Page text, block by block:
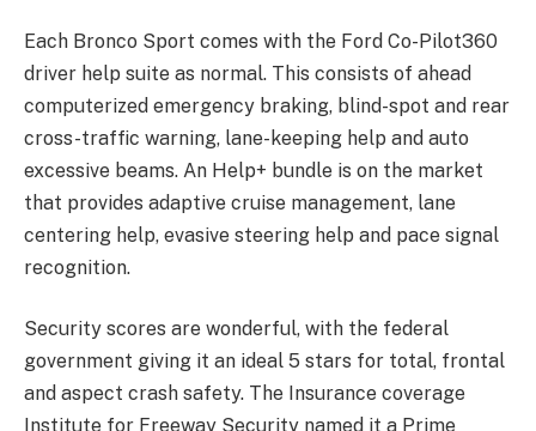
Each Bronco Sport comes with the Ford Co-Pilot360
driver help suite as normal. This consists of ahead
computerized emergency braking, blind-spot and rear
cross-traffic warning, lane-keeping help and auto
excessive beams. An Help+ bundle is on the market
that provides adaptive cruise management, lane
centering help, evasive steering help and pace signal
recognition.
Security scores are wonderful, with the federal
government giving it an ideal 5 stars for total, frontal
and aspect crash safety. The Insurance coverage
Institute for Freeway Security named it a Prime